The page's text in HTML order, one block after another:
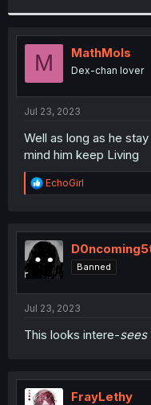
r
M MathMols
Dex-chan lover
Jul 23, 2023
Well as long as he
mind him keep Living
R
e
t
i
o
n
EchoGirl
Banned
Jul 23, 2023
This looks intere-sees
FrayLethy